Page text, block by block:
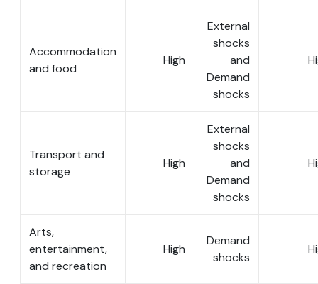
Accommodation
and food
High
External
shocks
and
Demand
shocks
Transport and
storage
High
External
shocks
and
Demand
shocks
Arts,
entertainment,
and recreation
High
Demand
shocks